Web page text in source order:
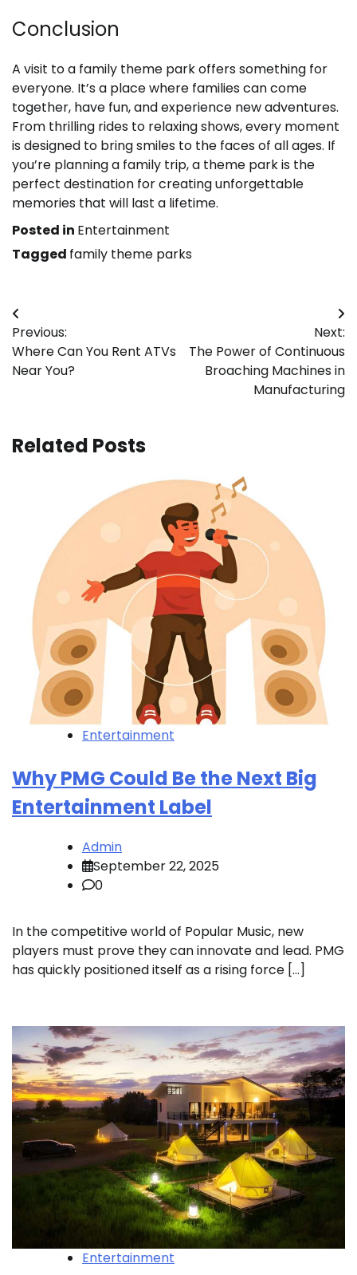
Conclusion
A visit to a family theme park offers something for
everyone. It’s a place where families can come
together, have fun, and experience new adventures.
From thrilling rides to relaxing shows, every moment
is designed to bring smiles to the faces of all ages. If
you’re planning a family trip, a theme park is the
perfect destination for creating unforgettable
memories that will last a lifetime.
Posted in Entertainment
Tagged family theme parks
Post
navigation
Previous:
Where Can You Rent ATVs
Near You?
Next:
The Power of Continuous
Broaching Machines in
Manufacturing
Related Posts
Entertainment
Why PMG Could Be the Next Big
Entertainment Label
Admin
September 22, 2025
0
In the competitive world of Popular Music, new
players must prove they can innovate and lead. PMG
has quickly positioned itself as a rising force […]
Entertainment